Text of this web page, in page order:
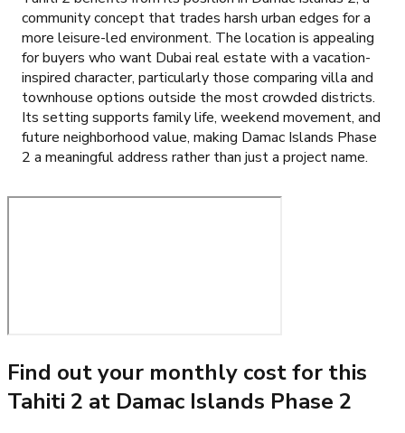
community concept that trades harsh urban edges for a
more leisure-led environment. The location is appealing
for buyers who want Dubai real estate with a vacation-
inspired character, particularly those comparing villa and
townhouse options outside the most crowded districts.
Its setting supports family life, weekend movement, and
future neighborhood value, making Damac Islands Phase
2 a meaningful address rather than just a project name.
Find out your monthly cost for this
Tahiti 2 at Damac Islands Phase 2